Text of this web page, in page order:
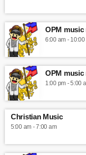
OPM music
6:00 am - 10:00
OPM music
1:00 pm - 5:00
Christian Music
5:00 am - 7:00 am